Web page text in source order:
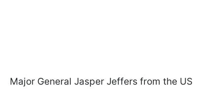
Major General Jasper Jeffers from the US